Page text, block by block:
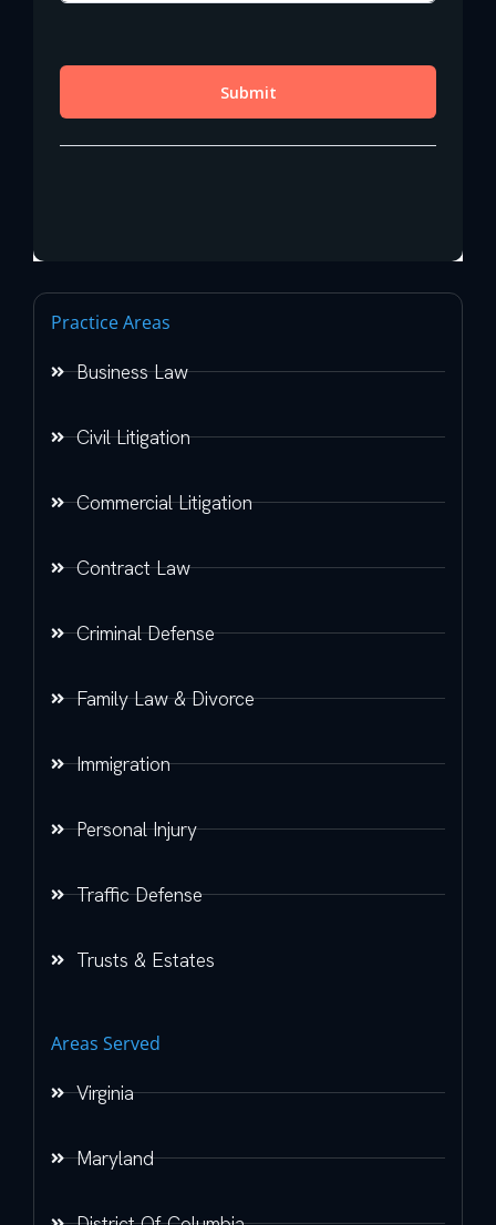
Practice Areas
Business Law
Civil Litigation
Commercial Litigation
Contract Law
Criminal Defense
Family Law & Divorce
Immigration
Personal Injury
Traffic Defense
Trusts & Estates
Areas Served
Virginia
Maryland